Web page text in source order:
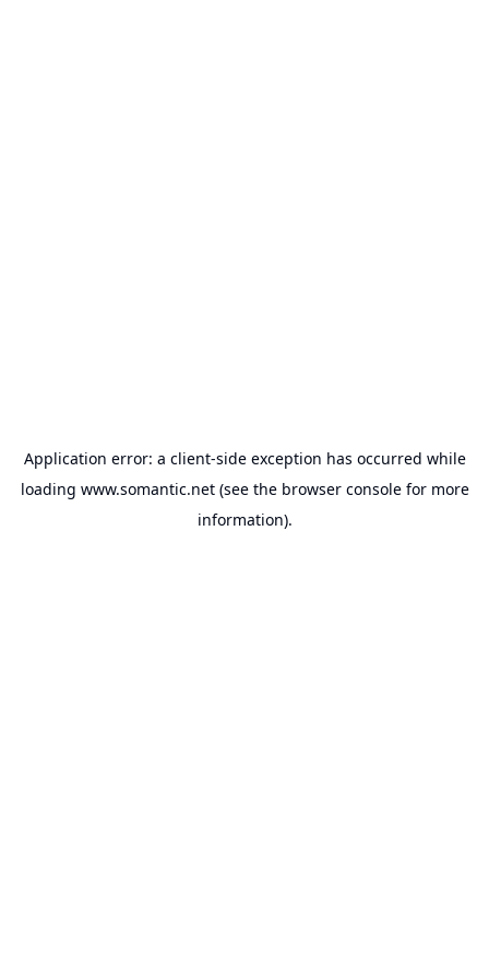
Application error: a client-side exception has occurred while
loading www.somantic.net(see the browser consolefor more
information).